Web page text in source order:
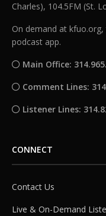
Charles), 104.5FM (St.
On demand at
podcast app.
Main Office:
Comment Lines:
Listener Lines:
CONNECT
Contact Us
Live & On-Demand